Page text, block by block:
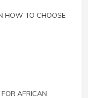
HOW TO CHOOSE
AFRICAN